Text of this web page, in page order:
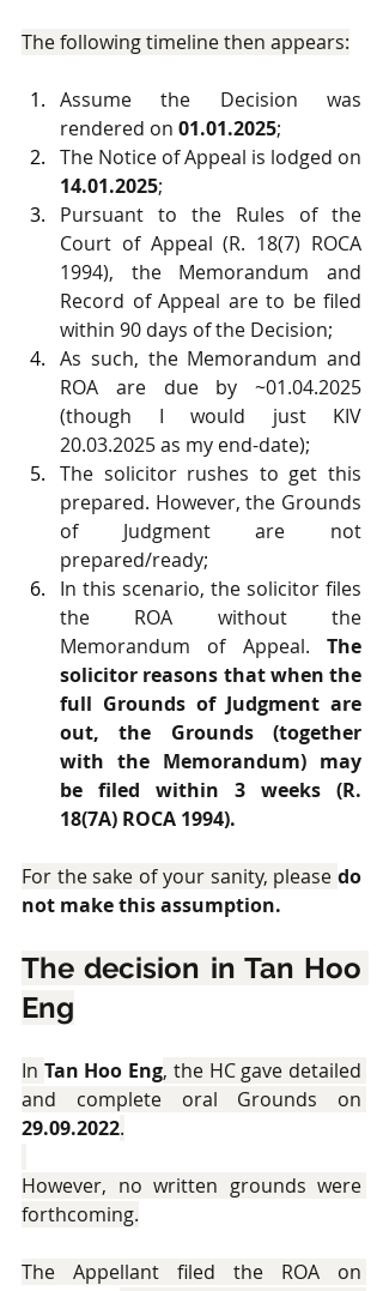
The following timeline then appears:
Assume the Decision was
rendered on 01.01.2025;
14.01.2025;
Pursuant to the Rules of the
Court of Appeal (R. 18(7) ROCA
1994), the Memorandum and
Record of Appeal are to be filed
within 90 days of the Decision;
As such, the Memorandum and
ROA are due by ~01.04.2025
(though I would just KIV
20.03.2025 as my end-date);
The solicitor rushes to get this
prepared. However, the Grounds
of Judgment are not
prepared/ready;
In this scenario, the solicitor files
the ROA without the
Memorandum of Appeal. The
solicitor reasons that when the
full Grounds of Judgment are
out, the Grounds (together
with the Memorandum) may
be filed within 3 weeks (R.
18(7A) ROCA 1994).
For the sake of your sanity, please do
not make this assumption.
The decision in Tan Hoo
Eng
In Tan Hoo Eng, the HC gave detailed
29.09.2022.
However, no written grounds were
forthcoming.